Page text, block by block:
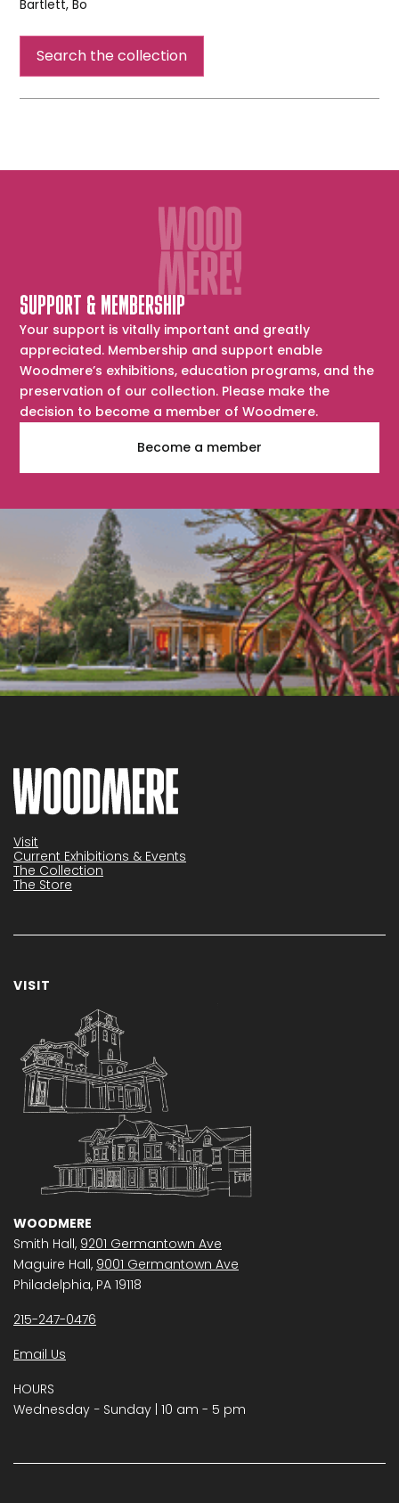
Bartlett, Bo
Evolution
Search the collection
SUPPORT & MEMBERSHIP
Your support is vitally important and greatly
appreciated. Membership and support enable
Woodmere’s exhibitions, education programs, and the
preservation of our collection. Please make the
decision to become a member of Woodmere.
Become a member
Visit
Current Exhibitions & Events
The Collection
The Store
VISIT
WOODMERE
Smith Hall, 9201 Germantown Ave
Maguire Hall, 9001 Germantown Ave
Philadelphia, PA 19118
215-247-0476
Email Us
HOURS
Wednesday − Sunday | 10 am - 5 pm